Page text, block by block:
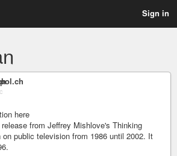
Sign in
from Jeffrey Mishlove's Thinking
public television from 1986 until 2002. It